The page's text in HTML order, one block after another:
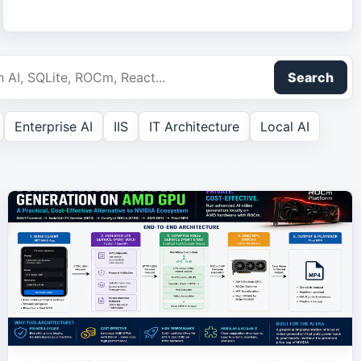
Search
Enterprise AI IIS IT Architecture
Local AI